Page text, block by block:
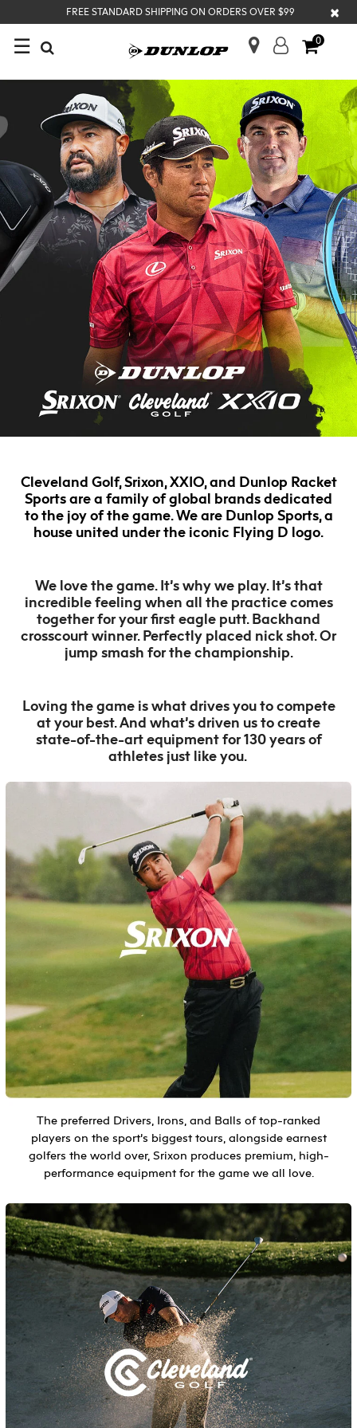
FREE STANDARD SHIPPING ON ORDERS OVER $99 ×
☰ 0
Cleveland Golf, Srixon, XXIO, and Dunlop Racket
Sports are a family of global brands dedicated
to the joy of the game. We are Dunlop Sports, a
house united under the iconic Flying D logo.
We love the game. It’s why we play. It’s that
incredible feeling when all the practice comes
together for your first eagle putt. Backhand
crosscourt winner. Perfectly placed nick shot. Or
jump smash for the championship.
Loving the game is what drives you to compete
at your best. And what’s driven us to create
state-of-the-art equipment for 130 years of
athletes just like you.
The preferred Drivers, Irons, and Balls of top-ranked
players on the sport’s biggest tours, alongside earnest
golfers the world over, Srixon produces premium, high-
performance equipment for the game we all love.